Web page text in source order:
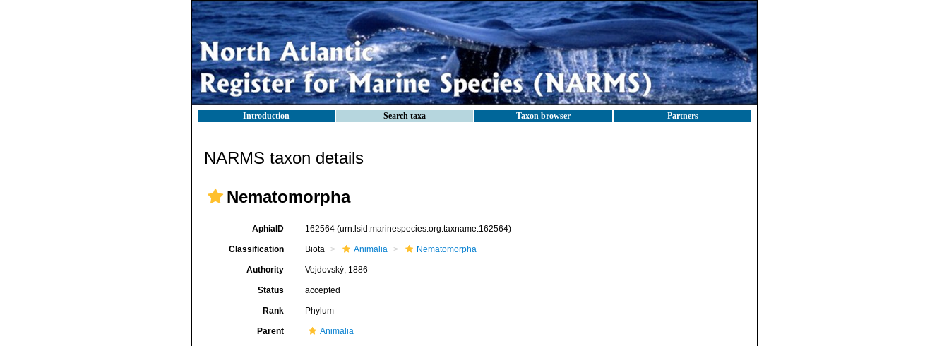
Introduction Search taxa Taxon browser Partners
NARMS taxon details
Nematomorpha
AphiaID 162564 (urn:lsid:marinespecies.org:taxname:162564)
Classification Biota Animalia Nematomorpha
Authority Vejdovský, 1886
Status accepted
Rank Phylum
Parent Animalia